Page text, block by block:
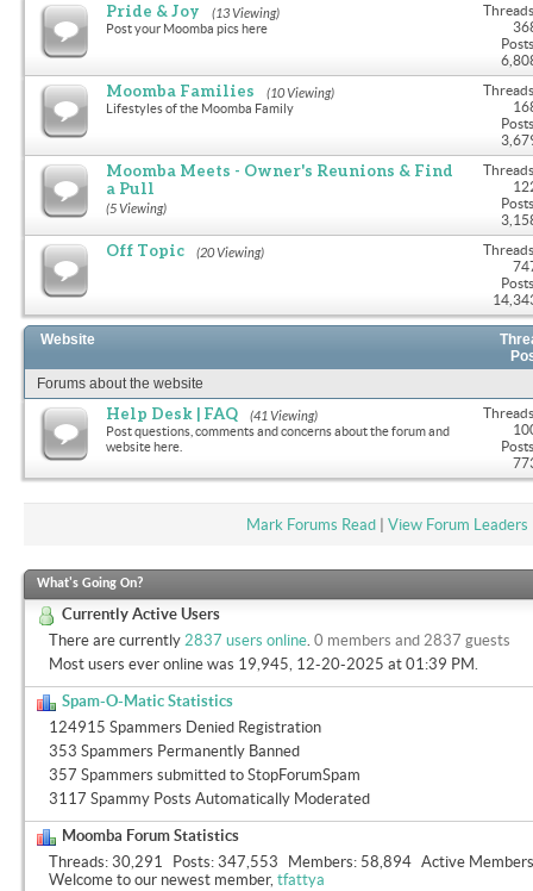
Pride & Joy (13 Viewing)
Post your Moomba pics here
Moomba Families (10 Viewing)
Lifestyles of the Moomba Family
Moomba Meets - Owner's Reunions & Find
a Pull
(5 Viewing)
Off Topic (20 Viewing)
Website
Forums about the website
Help Desk | FAQ (41 Viewing)
Post questions, comments and concerns about the forum and
website here.
Mark Forums Read| View Forum Leaders
What's Going On?
Currently Active Users
There are currently 2837 users online 0 members and 2837 guests
Most users ever online was 19,945, 12-20-2025 at 01:39 PM
Spam-O-Matic Statistics
124915 Spammers Denied Registration
353 Spammers Permanently Banned
357 Spammers submitted to StopForumSpam
3117 Spammy Posts Automatically Moderated
Moomba Forum Statistics
Threads 30,291 Posts 347,553 Members 58,894 Active Members
Welcome to our newest member, tfattya